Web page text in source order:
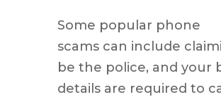
Some popular phone
scams can include
be the police, and your
details are required to